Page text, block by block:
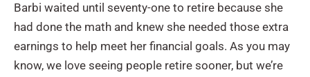
Barbi waited until seventy-one to retire because she
had done the math and knew she needed those extra
earnings to help meet her financial goals. As you may
know, we love seeing people retire sooner, but we’re